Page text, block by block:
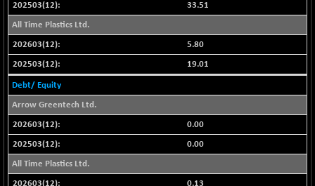
NIFFINSEREXB
33045.35
-109.95
NIFFS2550
29321.4
NIFINDFPI150
1593.15
(-0.15 %)
NIFINDIADIGI
8625.8
-50.15
(-0.57 %)
NIFINDIAMANU
16587.6
-3.95
33.51
All Time Plastics Ltd.
5.80
19.01
Debt/ Equity
Arrow Greentech Ltd.
0.00
0.00
All Time Plastics Ltd.
0.13